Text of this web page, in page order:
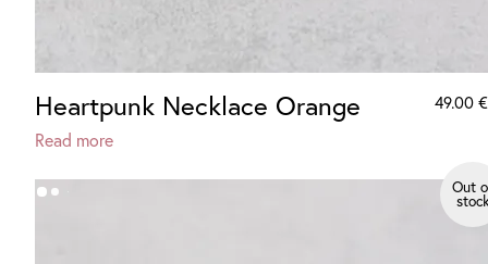
Heartpunk Necklace Orange
Read more
49.00 €
Out